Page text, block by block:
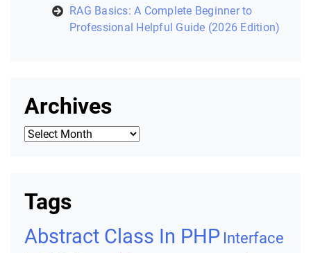
RAG Basics: A Complete Beginner to
Professional Helpful Guide (2026 Edition)
Archives
Archives
Tags
Abstract Class In PHP Interface